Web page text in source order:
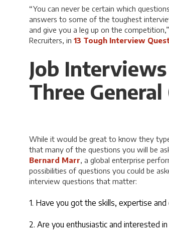
“You can never be certain which
answers to some of the toughest
and give you a leg up on the
Recruiters, in 13 Tough Interview
Job
Three
While it would be great to know they
that many of the questions you will be
Bernard Marr, a global enterprise
possibilities of questions you could be
interview questions that matter:
1. Have you got the skills, expertise
2. Are you enthusiastic and interested